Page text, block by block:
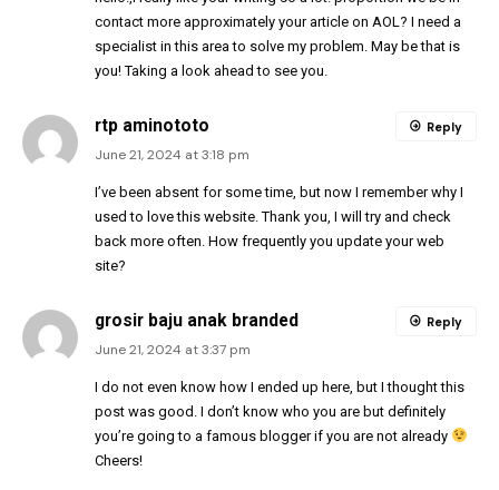
contact more approximately your article on AOL? I need a
specialist in this area to solve my problem. May be that is
you! Taking a look ahead to see you.
rtp aminototo
June 21, 2024 at 3:18 pm
I’ve been absent for some time, but now I remember why I
used to love this website. Thank you, I will try and check
back more often. How frequently you update your web
site?
Reply
grosir baju anak branded
June 21, 2024 at 3:37 pm
I do not even know how I ended up here, but I thought this
post was good. I don’t know who you are but definitely
you’re going to a famous blogger if you are not already
Cheers!
Reply